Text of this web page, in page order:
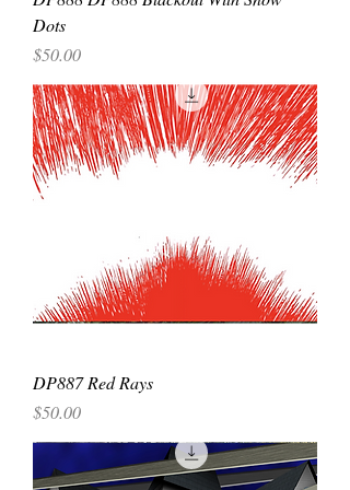
Dots
Price
$50.00
DP887 Red Rays
Price
$50.00